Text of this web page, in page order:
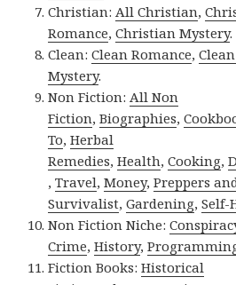
Christian: All Christian,
Romance,Christian Mystery.
Clean:Clean Romance,
Mystery.
Non Fiction: All Non
Fiction,Biographies,
To,Herbal
Remedies,Health,Cooking,
,Travel,Money,Preppers
Survivalist,Gardening,Self-
Non Fiction Niche:
Crime,History,
Fiction Books:Historical